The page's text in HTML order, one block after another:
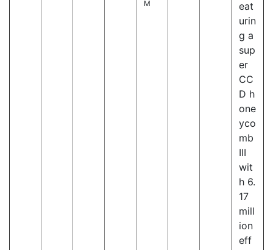
M
eat
urin
g a
sup
er
CC
D h
one
yco
mb
III
wit
h 6.
17
mill
ion
eff